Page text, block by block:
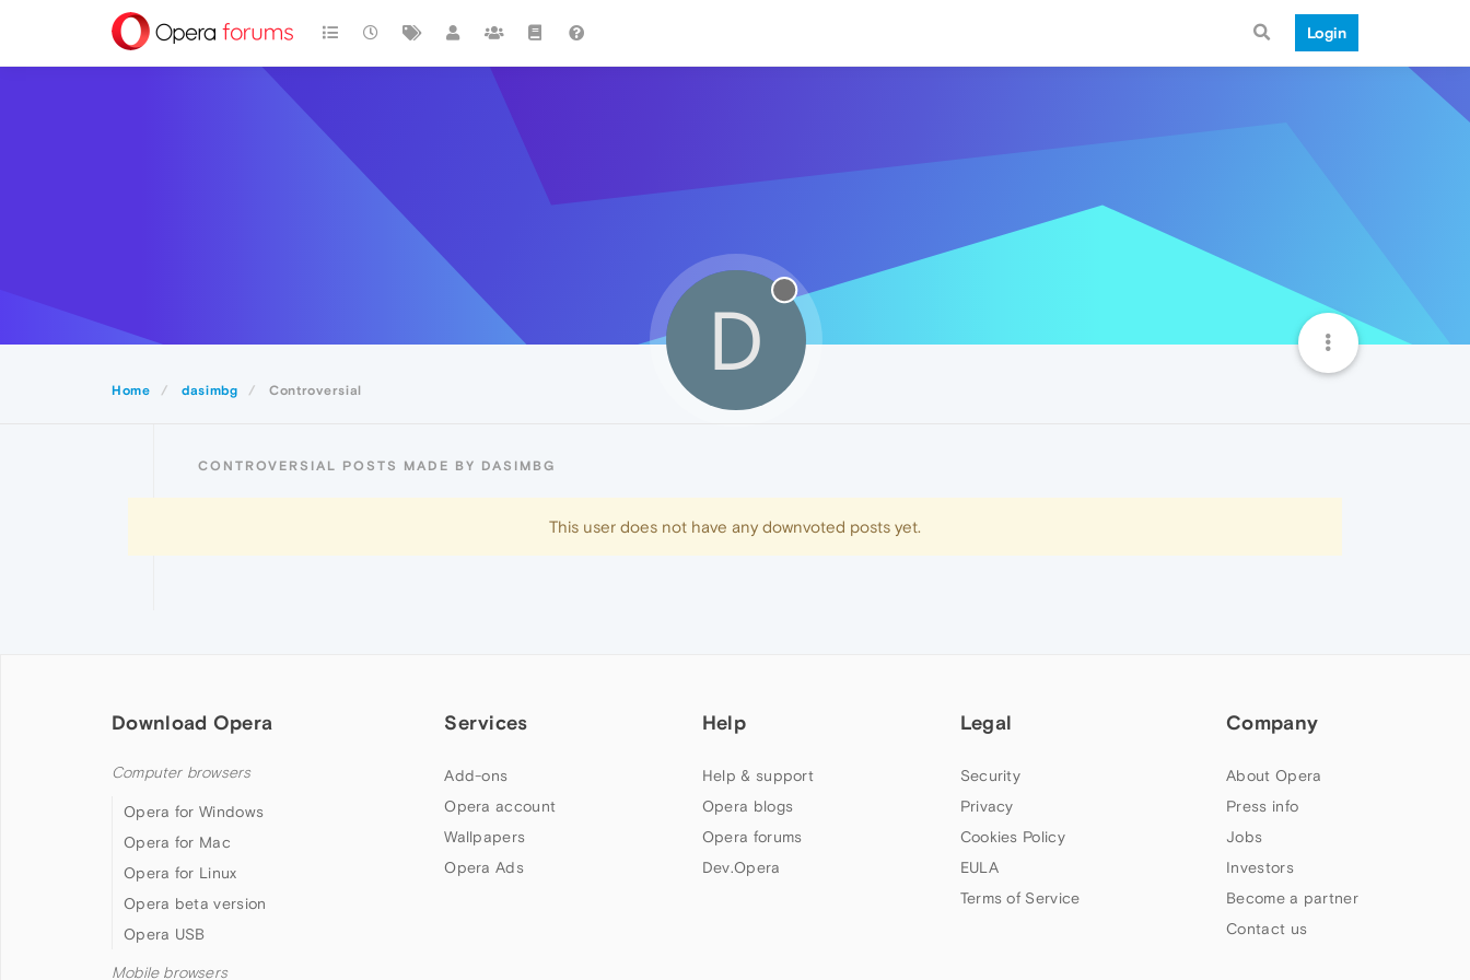
Login
Home dasimbg Controversial
D
CONTROVERSIAL POSTS MADE BY DASIMBG
This user does not have any downvoted posts yet.
Download Opera
Computer browsers
Opera for Windows
Opera for Mac
Opera for Linux
Opera beta version
Opera USB
Mobile browsers
Services
Add-ons
Opera account
Wallpapers
Opera Ads
Help
Help & support
Opera blogs
Opera forums
Dev.Opera
Legal
Security
Privacy
Cookies Policy
EULA
Terms of Service
Company
About Opera
Press info
Jobs
Investors
Become a partner
Contact us